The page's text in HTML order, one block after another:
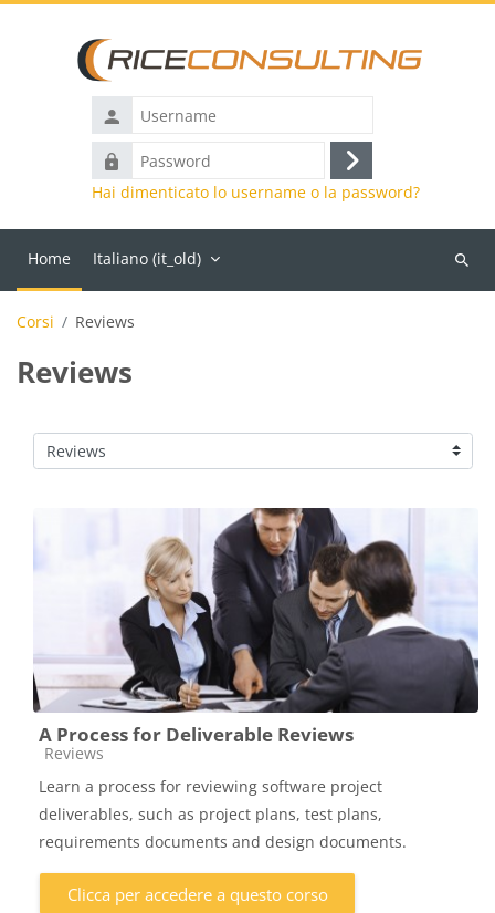
Username
Password
Login
Hai dimenticato lo username o la password?
Home Italiano ‎(it_old)‎
Cerca
Corsi Reviews
Reviews
Categorie di corso
A Process for Deliverable Reviews
Categoria di corsi
Reviews
Learn a process for reviewing software project
deliverables, such as project plans, test plans,
requirements documents and design documents.
Clicca per accedere a questo corso